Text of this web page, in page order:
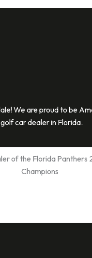
We are proud to be
car dealer in Florida.
of the Florida Panthers
Champions